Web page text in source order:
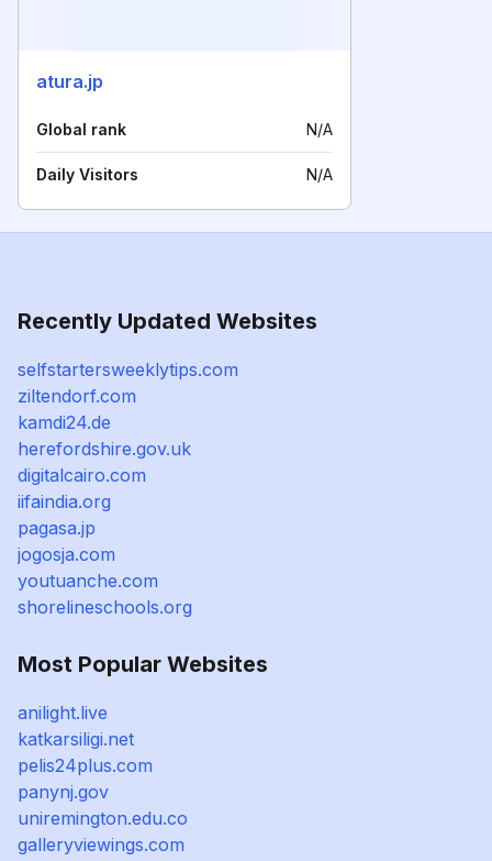
atura.jp
Global rank N/A
Daily Visitors N/A
Recently Updated Websites
selfstartersweeklytips.com
ziltendorf.com
kamdi24.de
herefordshire.gov.uk
digitalcairo.com
iifaindia.org
pagasa.jp
jogosja.com
youtuanche.com
shorelineschools.org
Most Popular Websites
anilight.live
katkarsiligi.net
pelis24plus.com
panynj.gov
uniremington.edu.co
galleryviewings.com